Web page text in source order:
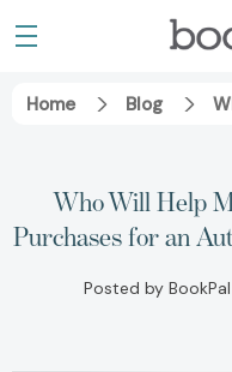
Home Blog
Who Will Help
Purchases for an
Posted by